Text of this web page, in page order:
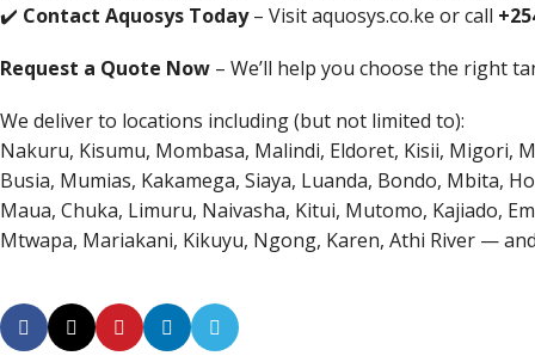
✔️ Contact Aquosys Today– Visitaquosys.co.ke or call
Request a Quote Now – We’ll help you choose the right
We deliver to locations including (but not limited to):
Nakuru, Kisumu, Mombasa, Malindi, Eldoret, Kisii, Migori,
Busia, Mumias, Kakamega, Siaya, Luanda, Bondo, Mbita,
Maua, Chuka, Limuru, Naivasha, Kitui, Mutomo, Kajiado,
Mtwapa, Mariakani, Kikuyu, Ngong, Karen, Athi River —